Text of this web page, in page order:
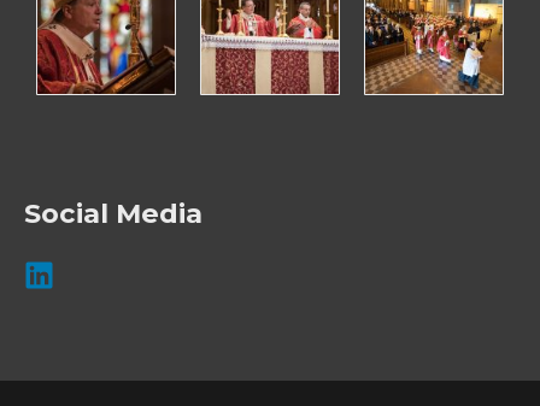
Social Media